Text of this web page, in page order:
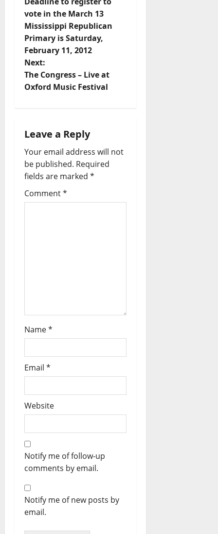
vote in the March 13
Mississippi Republican
Primary is Saturday,
February 11, 2012
Next:
The Congress – Live at
Oxford Music Festival
Leave a Reply
Your email address will not
be published. Required
fields are marked *
Comment*
Name*
Email *
Website
Notify me of follow-up
comments by email.
Notify me of new posts by
email.